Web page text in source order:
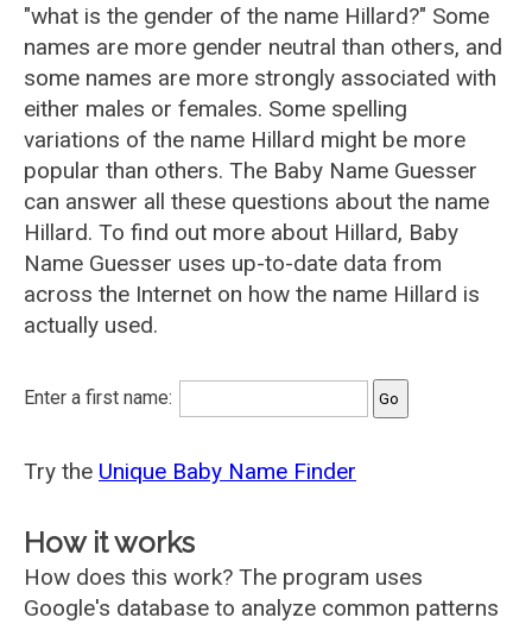
"what is the gender of the name Hillard?" Some
names are more gender neutral than others, and
some names are more strongly associated with
either males or females. Some spelling
variations of the name Hillard might be more
popular than others. The Baby Name Guesser
can answer all these questions about the name
Hillard. To find out more about Hillard, Baby
Name Guesser uses up-to-date data from
across the Internet on how the name Hillard is
actually used.
Enter a first name:
Try the Unique Baby Name Finder
How it works
How does this work? The program uses
Google's database to analyze common patterns